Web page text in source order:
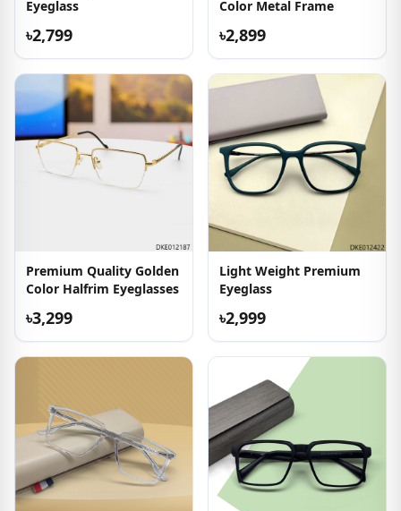
Eyeglass
৳2,799
Color Metal Frame
৳2,899
Premium Quality Golden
Color Halfrim Eyeglasses
৳3,299
Light Weight Premium
Eyeglass
৳2,999